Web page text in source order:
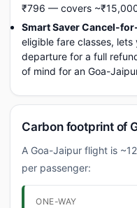
₹796 — covers
Smart Saver Cancel-
eligible fare classes,
departure for a full
of mind for an Goa-
Carbon footprint of
A Goa-Jaipur flight is
per passenger:
ONE-WAY